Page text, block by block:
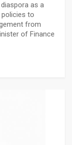
as a
to
from
of Finance